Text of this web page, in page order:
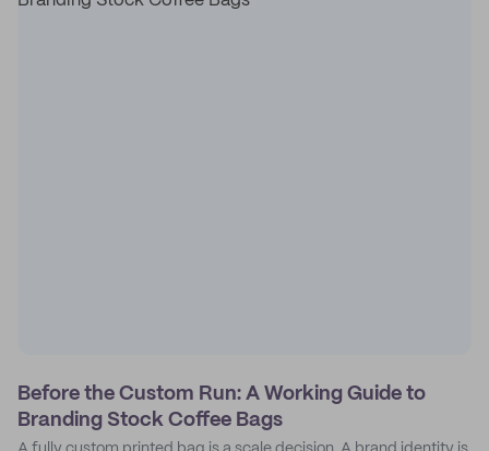
Before the Custom Run: A Working Guide to
Branding Stock Coffee Bags